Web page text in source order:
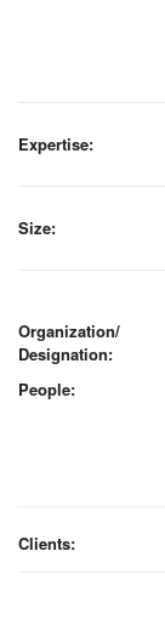
Expertise:
Size:
Organization/
Designation:
People:
Clients: